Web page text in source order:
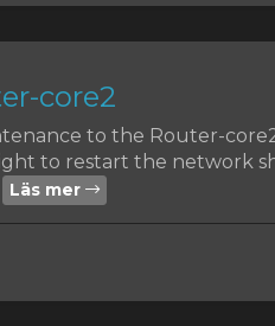
core2
to the Router-
to restart the network
Läs mer